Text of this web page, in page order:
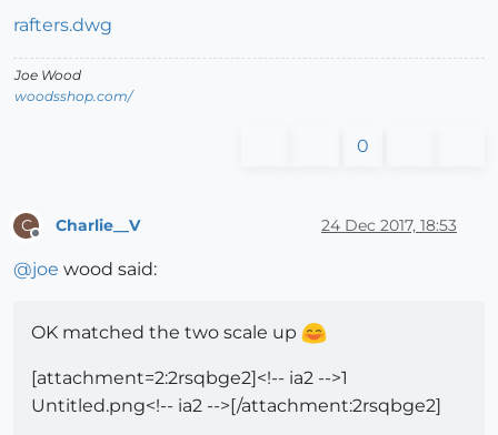
rafters.dwg
Joe Wood
woodsshop.com/
0
C Charlie__V 24 Dec 2017, 18:53
@joe wood said:
OK matched the two scale up
[attachment=2:2rsqbge2]<!-- ia2 -->1
Untitled.png<!-- ia2 -->[/attachment:2rsqbge2]